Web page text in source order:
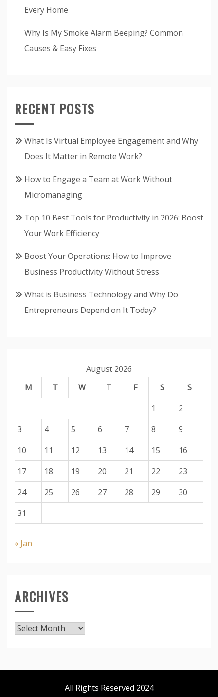
Every Home
Why Is My Smoke Alarm Beeping? Common
Causes & Easy Fixes
RECENT POSTS
What Is Virtual Employee Engagement and Why
Does It Matter in Remote Work?
How to Engage a Team at Work Without
Micromanaging
Top 10 Best Tools for Productivity in 2026: Boost
Your Work Efficiency
Boost Your Operations: How to Improve
Business Productivity Without Stress
What is Business Technology and Why Do
Entrepreneurs Depend on It Today?
August 2026
M
T W T F S
S
1
2
3
4 5 6 7 8
9
10
11 12 13 14 15
16
17
18 19 20 21 22
23
24
25 26 27 28 29
30
31
« Jan
ARCHIVES
Archives
All Rights Reserved 2024